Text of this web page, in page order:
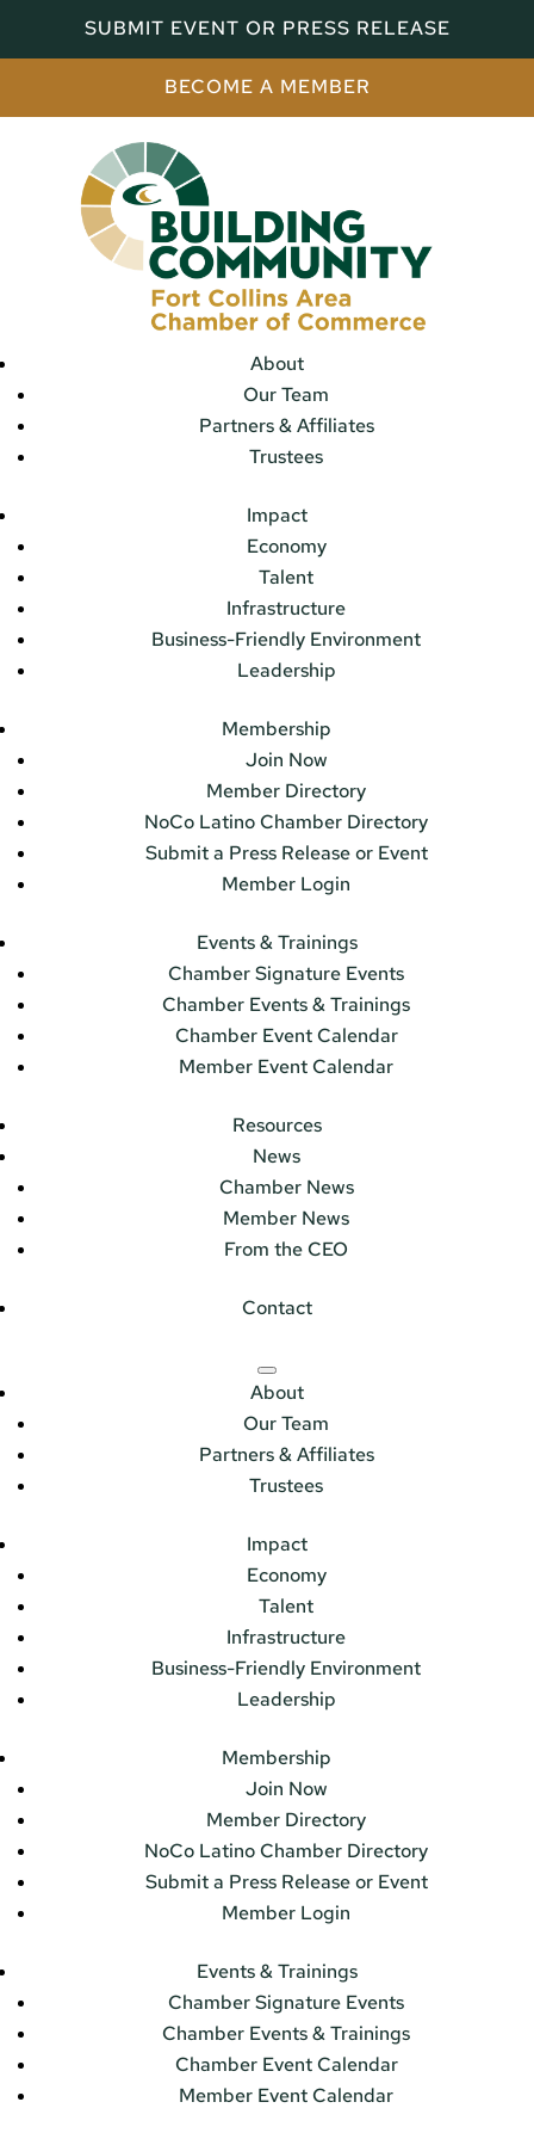
SUBMIT EVENT OR PRESS RELEASE
BECOME A MEMBER
About
Our Team
Partners & Affiliates
Trustees
Impact
Economy
Talent
Infrastructure
Business-Friendly Environment
Leadership
Membership
Join Now
Member Directory
NoCo Latino Chamber Directory
Submit a Press Release or Event
Member Login
Events & Trainings
Chamber Signature Events
Chamber Events & Trainings
Chamber Event Calendar
Member Event Calendar
Resources
News
Chamber News
Member News
From the CEO
Contact
About
Our Team
Partners & Affiliates
Trustees
Impact
Economy
Talent
Infrastructure
Business-Friendly Environment
Leadership
Membership
Join Now
Member Directory
NoCo Latino Chamber Directory
Submit a Press Release or Event
Member Login
Events & Trainings
Chamber Signature Events
Chamber Events & Trainings
Chamber Event Calendar
Member Event Calendar